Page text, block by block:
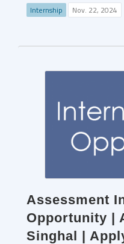
Internship Nov. 22, 2024
Assessment
Opportunity |
Singhal |